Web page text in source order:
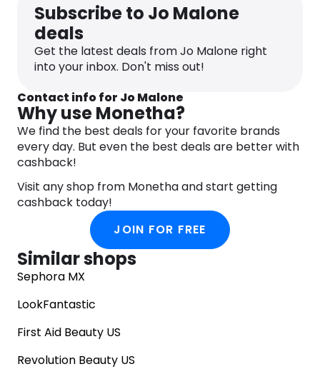
Subscribe to Jo Malone
deals
Get the latest deals from Jo Malone right
into your inbox. Don't miss out!
Contact info for Jo Malone
Why use Monetha?
We find the best deals for your favorite brands
every day. But even the best deals are better with
cashback!
Visit any shop from Monetha and start getting
cashback today!
JOIN FOR FREE
Similar shops
Sephora MX
LookFantastic
First Aid Beauty US
Revolution Beauty US